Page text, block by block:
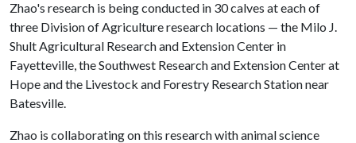
Zhao's research is being conducted in 30 calves at each of
three Division of Agriculture research locations — the Milo J.
Shult Agricultural Research and Extension Center in
Fayetteville, the Southwest Research and Extension Center at
Hope and the Livestock and Forestry Research Station near
Batesville.
Zhao is collaborating on this research with animal science